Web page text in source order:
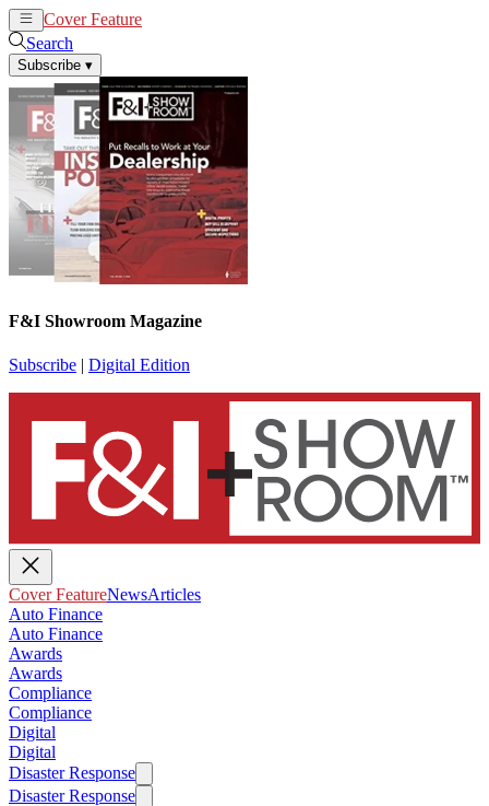
Cover Feature
Search
Subscribe ▾
F&I Showroom Magazine
Subscribe | Digital Edition
Cover FeatureNewsArticles
Auto Finance
Auto Finance
Awards
Awards
Compliance
Compliance
Digital
Digital
Disaster Response
Disaster Response